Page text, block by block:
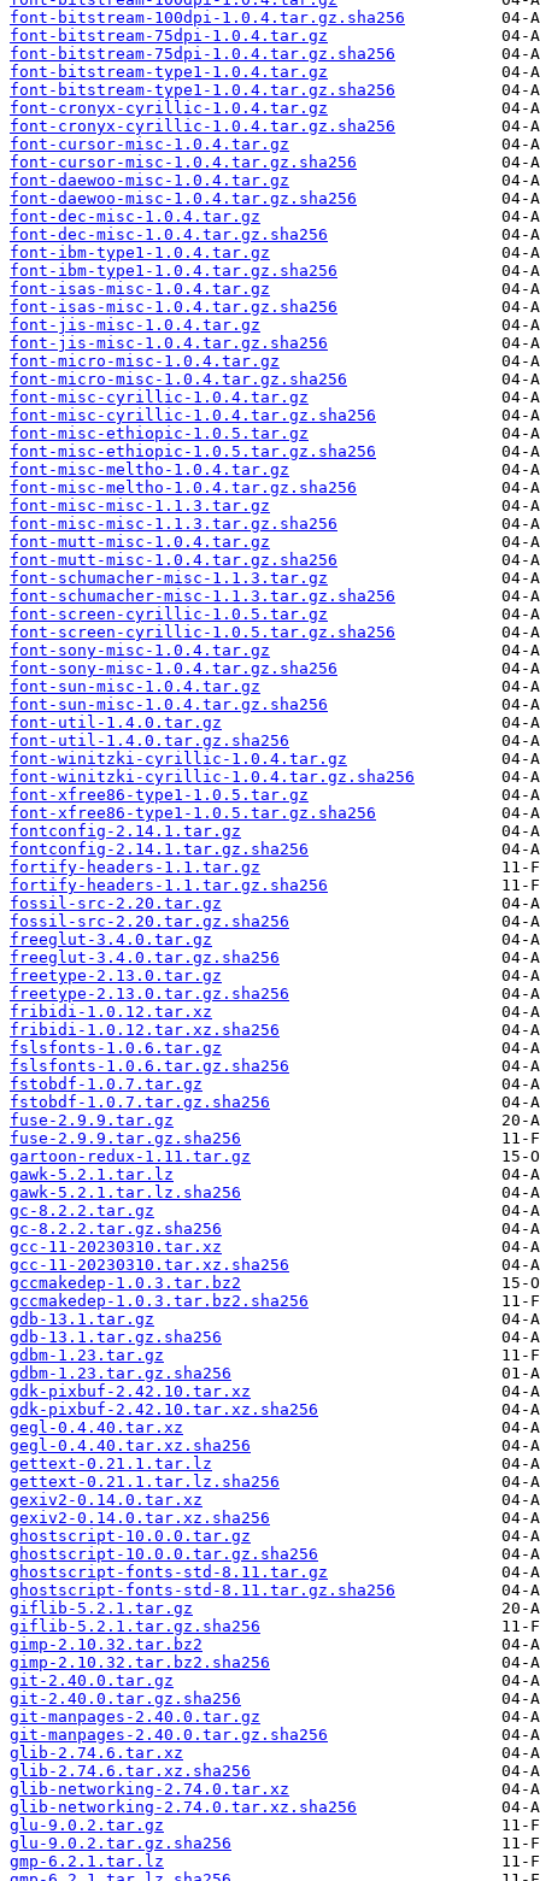
font-bitstream-100dpi-1.0.4.tar.gz.sha256
font-bitstream-75dpi-1.0.4.tar.gz
font-bitstream-75dpi-1.0.4.tar.gz.sha256
font-bitstream-type1-1.0.4.tar.gz
font-bitstream-type1-1.0.4.tar.gz.sha256
font-cronyx-cyrillic-1.0.4.tar.gz
font-cronyx-cyrillic-1.0.4.tar.gz.sha256
font-cursor-misc-1.0.4.tar.gz
font-cursor-misc-1.0.4.tar.gz.sha256
font-daewoo-misc-1.0.4.tar.gz
font-daewoo-misc-1.0.4.tar.gz.sha256
font-dec-misc-1.0.4.tar.gz
font-dec-misc-1.0.4.tar.gz.sha256
font-ibm-type1-1.0.4.tar.gz
font-ibm-type1-1.0.4.tar.gz.sha256
font-isas-misc-1.0.4.tar.gz
font-isas-misc-1.0.4.tar.gz.sha256
font-jis-misc-1.0.4.tar.gz
font-jis-misc-1.0.4.tar.gz.sha256
font-micro-misc-1.0.4.tar.gz
font-micro-misc-1.0.4.tar.gz.sha256
font-misc-cyrillic-1.0.4.tar.gz
font-misc-cyrillic-1.0.4.tar.gz.sha256
font-misc-ethiopic-1.0.5.tar.gz
font-misc-ethiopic-1.0.5.tar.gz.sha256
font-misc-meltho-1.0.4.tar.gz
font-misc-meltho-1.0.4.tar.gz.sha256
font-misc-misc-1.1.3.tar.gz
font-misc-misc-1.1.3.tar.gz.sha256
font-mutt-misc-1.0.4.tar.gz
font-mutt-misc-1.0.4.tar.gz.sha256
font-schumacher-misc-1.1.3.tar.gz
font-schumacher-misc-1.1.3.tar.gz.sha256
font-screen-cyrillic-1.0.5.tar.gz
font-screen-cyrillic-1.0.5.tar.gz.sha256
font-sony-misc-1.0.4.tar.gz
font-sony-misc-1.0.4.tar.gz.sha256
font-sun-misc-1.0.4.tar.gz
font-sun-misc-1.0.4.tar.gz.sha256
font-util-1.4.0.tar.gz
font-util-1.4.0.tar.gz.sha256
font-winitzki-cyrillic-1.0.4.tar.gz
font-winitzki-cyrillic-1.0.4.tar.gz.sha256
font-xfree86-type1-1.0.5.tar.gz
font-xfree86-type1-1.0.5.tar.gz.sha256
fontconfig-2.14.1.tar.gz
fontconfig-2.14.1.tar.gz.sha256
fortify-headers-1.1.tar.gz
fortify-headers-1.1.tar.gz.sha256
fossil-src-2.20.tar.gz
fossil-src-2.20.tar.gz.sha256
freeglut-3.4.0.tar.gz
freeglut-3.4.0.tar.gz.sha256
freetype-2.13.0.tar.gz
freetype-2.13.0.tar.gz.sha256
fribidi-1.0.12.tar.xz
fribidi-1.0.12.tar.xz.sha256
fslsfonts-1.0.6.tar.gz
fslsfonts-1.0.6.tar.gz.sha256
fstobdf-1.0.7.tar.gz
fstobdf-1.0.7.tar.gz.sha256
fuse-2.9.9.tar.gz
fuse-2.9.9.tar.gz.sha256
gartoon-redux-1.11.tar.gz
gawk-5.2.1.tar.lz
gawk-5.2.1.tar.lz.sha256
gc-8.2.2.tar.gz
gc-8.2.2.tar.gz.sha256
gcc-11-20230310.tar.xz
gcc-11-20230310.tar.xz.sha256
gccmakedep-1.0.3.tar.bz2
gccmakedep-1.0.3.tar.bz2.sha256
gdb-13.1.tar.gz
gdb-13.1.tar.gz.sha256
gdbm-1.23.tar.gz
gdbm-1.23.tar.gz.sha256
gdk-pixbuf-2.42.10.tar.xz
gdk-pixbuf-2.42.10.tar.xz.sha256
gegl-0.4.40.tar.xz
gegl-0.4.40.tar.xz.sha256
gettext-0.21.1.tar.lz
gettext-0.21.1.tar.lz.sha256
gexiv2-0.14.0.tar.xz
gexiv2-0.14.0.tar.xz.sha256
ghostscript-10.0.0.tar.gz
ghostscript-10.0.0.tar.gz.sha256
ghostscript-fonts-std-8.11.tar.gz
ghostscript-fonts-std-8.11.tar.gz.sha256
giflib-5.2.1.tar.gz
giflib-5.2.1.tar.gz.sha256
gimp-2.10.32.tar.bz2
gimp-2.10.32.tar.bz2.sha256
git-2.40.0.tar.gz
git-2.40.0.tar.gz.sha256
git-manpages-2.40.0.tar.gz
git-manpages-2.40.0.tar.gz.sha256
glib-2.74.6.tar.xz
glib-2.74.6.tar.xz.sha256
glib-networking-2.74.0.tar.xz
glib-networking-2.74.0.tar.xz.sha256
glu-9.0.2.tar.gz
glu-9.0.2.tar.gz.sha256
gmp-6.2.1.tar.lz